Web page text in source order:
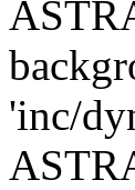
'inc/